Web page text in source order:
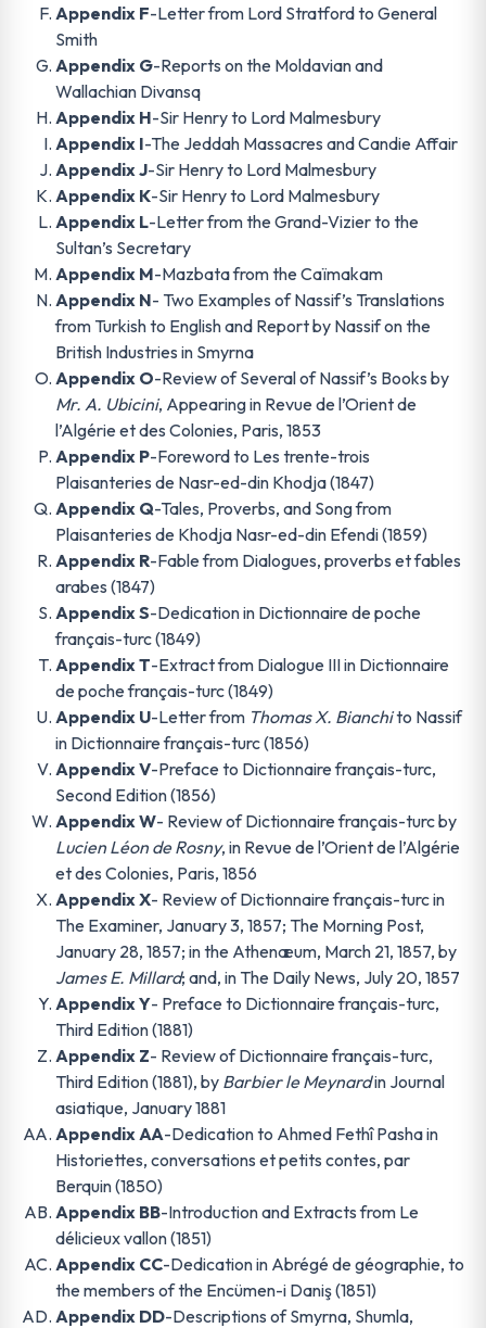
Appendix F-Letter from Lord Stratford to General
Smith
Appendix G-Reports on the Moldavian and
Wallachian Divansq
Appendix H-Sir Henry to Lord Malmesbury
Appendix I-The Jeddah Massacres and Candie Affair
Appendix J-Sir Henry to Lord Malmesbury
Appendix K-Sir Henry to Lord Malmesbury
Appendix L-Letter from the Grand-Vizier to the
Sultan’s Secretary
Appendix M-Mazbata from the Caïmakam
Appendix N- Two Examples of Nassif’s Translations
from Turkish to English and Report by Nassif on the
British Industries in Smyrna
Appendix O-Review of Several of Nassif’s Books by
Mr. A. Ubicini, Appearing in Revue de l’Orient de
l’Algérie et des Colonies, Paris, 1853
Appendix P-Foreword to Les trente-trois
Plaisanteries de Nasr-ed-din Khodja (1847)
Appendix Q-Tales, Proverbs, and Song from
Plaisanteries de Khodja Nasr-ed-din Efendi (1859)
Appendix R-Fable from Dialogues, proverbs et fables
arabes (1847)
Appendix S-Dedication in Dictionnaire de poche
français-turc (1849)
Appendix T-Extract from Dialogue III in Dictionnaire
de poche français-turc (1849)
Appendix U-Letter from Thomas X. Bianchito Nassif
in Dictionnaire français-turc (1856)
Appendix V-Preface to Dictionnaire français-turc,
Second Edition (1856)
Appendix W- Review of Dictionnaire français-turc by
Lucien Léon de Rosny, in Revue de l’Orient de l’Algérie
et des Colonies, Paris, 1856
Appendix X- Review of Dictionnaire français-turc in
The Examiner, January 3, 1857; The Morning Post,
January 28, 1857; in the Athenæum, March 21, 1857, by
James E. Millard; and, in The Daily News, July 20, 1857
Appendix Y- Preface to Dictionnaire français-turc,
Third Edition (1881)
Appendix Z- Review of Dictionnaire français-turc,
Third Edition (1881), by Barbier le Meynardin Journal
asiatique, January 1881
Appendix AA-Dedication to Ahmed Fethî Pasha in
Historiettes, conversations et petits contes, par
Berquin (1850)
Appendix BB-Introduction and Extracts from Le
délicieux vallon (1851)
Appendix CC-Dedication in Abrégé de géographie, to
the members of the Encümen-i Daniş (1851)
Appendix DD-Descriptions of Smyrna, Shumla,